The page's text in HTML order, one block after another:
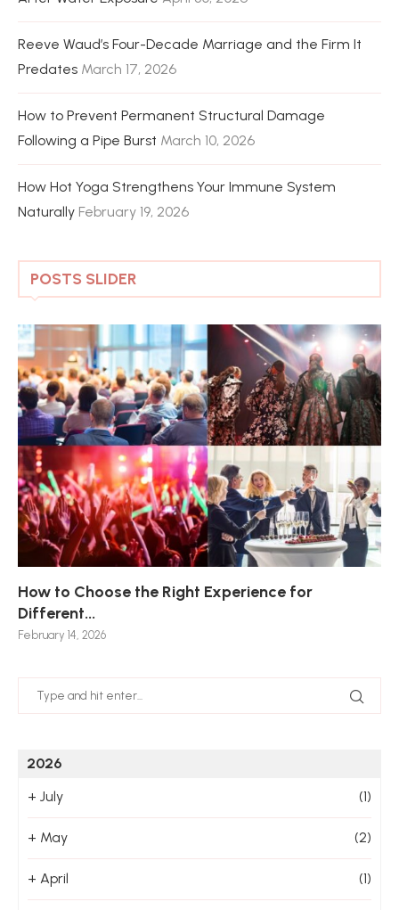
Reeve Waud’s Four-Decade Marriage and the Firm It
Predates March 17, 2026
How to Prevent Permanent Structural Damage
Following a Pipe Burst March 10, 2026
How Hot Yoga Strengthens Your Immune System
Naturally February 19, 2026
POSTS SLIDER
How to Choose the Right Experience for
Different...
February 14, 2026
2026
+ July (1)
+ May (2)
+ April (1)